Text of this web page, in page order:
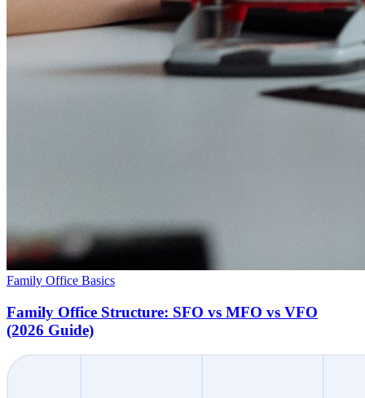
Family Office Basics
Family Office Structure: SFO vs MFO vs VFO
(2026 Guide)